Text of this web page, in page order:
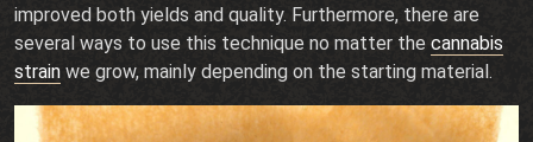
improved both yields and quality. Furthermore, there are
several ways to use this technique no matter the cannabis
strain we grow, mainly depending on the starting material.